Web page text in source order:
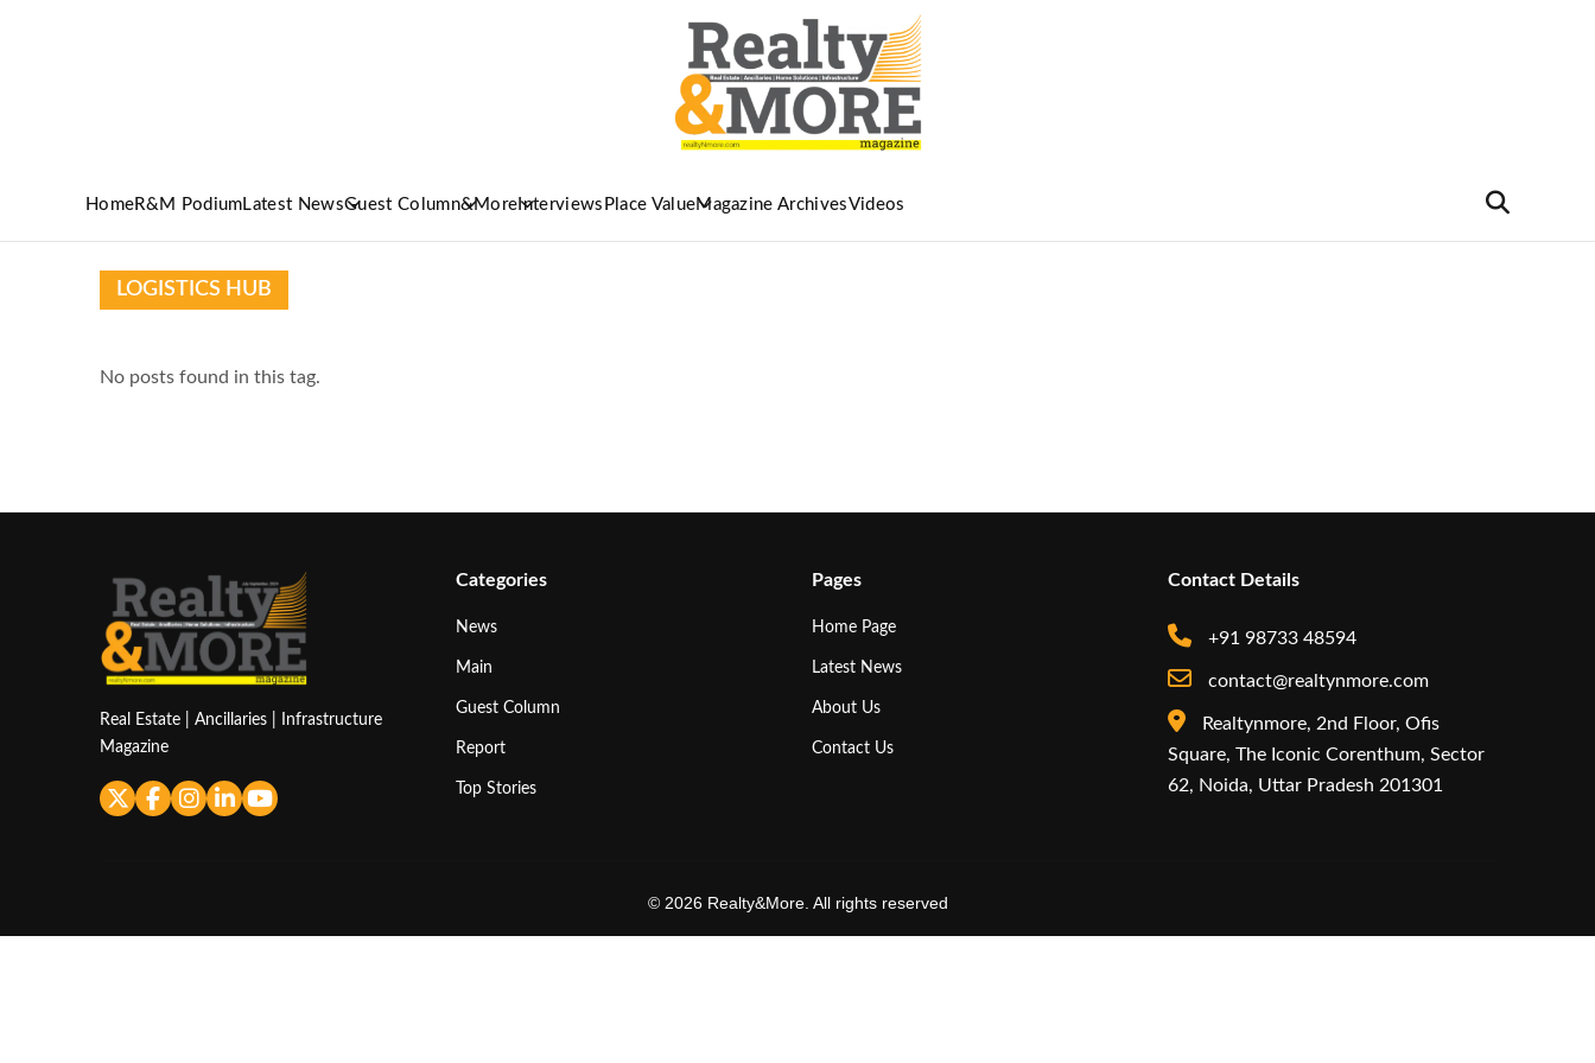
HomeR&M Podium Latest NewsGuest Column&More Interviews Place ValueMagazine ArchivesVideos
LOGISTICS HUB
No posts found in this tag.
Real Estate | Ancillaries | Infrastructure
Magazine
Categories
News
Main
Guest Column
Report
Top Stories
Pages
Home Page
Latest News
About Us
Contact Us
Contact Details
+91 98733 48594
contact@realtynmore.com
Realtynmore, 2nd Floor, Ofis
Square, The Iconic Corenthum, Sector
62, Noida, Uttar Pradesh 201301
© 2026 Realty&More. All rights reserved